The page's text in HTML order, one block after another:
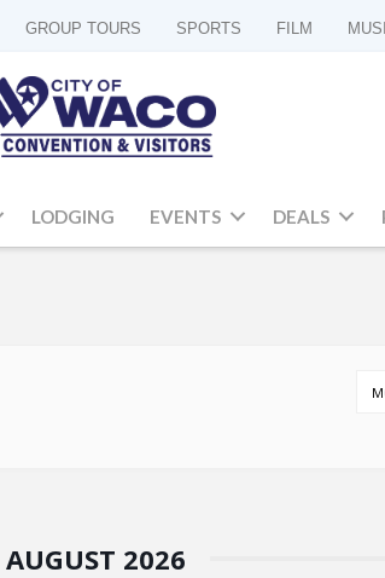
GROUP TOURS SPORTS FILM
LODGING EVENTS DEALS
AUGUST 2026